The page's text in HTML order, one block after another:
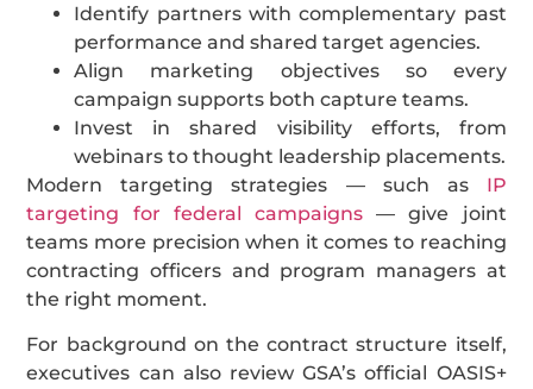
Identify partners with complementary past
performance and shared target agencies.
Align marketing objectives so every
campaign supports both capture teams.
Invest in shared visibility efforts, from
webinars to thought leadership placements.
Modern targeting strategies — such asIP
targeting for federal campaigns — give joint
teams more precision when it comes to reaching
contracting officers and program managers at
the right moment.
For background on the contract structure itself,
executives can also review GSA’s official OASIS+